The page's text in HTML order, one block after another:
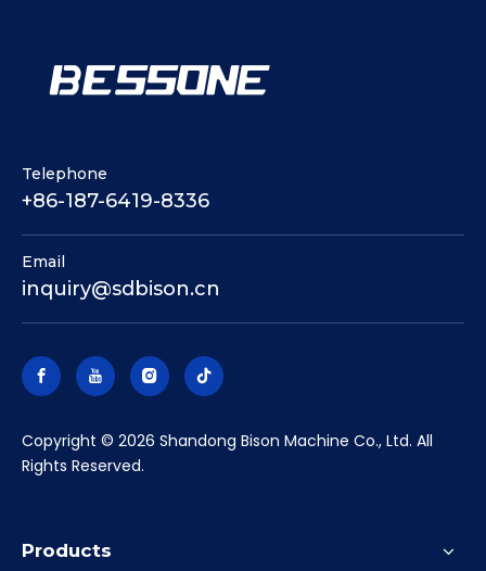
Telephone
+86-187-6419-8336
Email
inquiry@sdbison.cn
​Copyright © 2026 Shandong Bison Machine Co., Ltd. All
Rights Reserved.
Products